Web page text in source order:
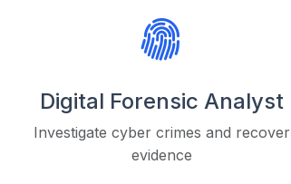
Digital Forensic Analyst
Investigate cyber crimes and recover
evidence